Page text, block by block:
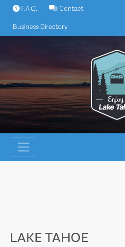
Skip
content
F.A.Q. Contact
Business Directory
LAKE TAHOE